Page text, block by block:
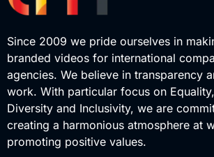
Since 2009 we pride ourselves in
branded videos for international
agencies. We believe in transparency
work. With particular focus on
Diversity and Inclusivity, we are
creating a harmonious atmosphere at
promoting positive values.